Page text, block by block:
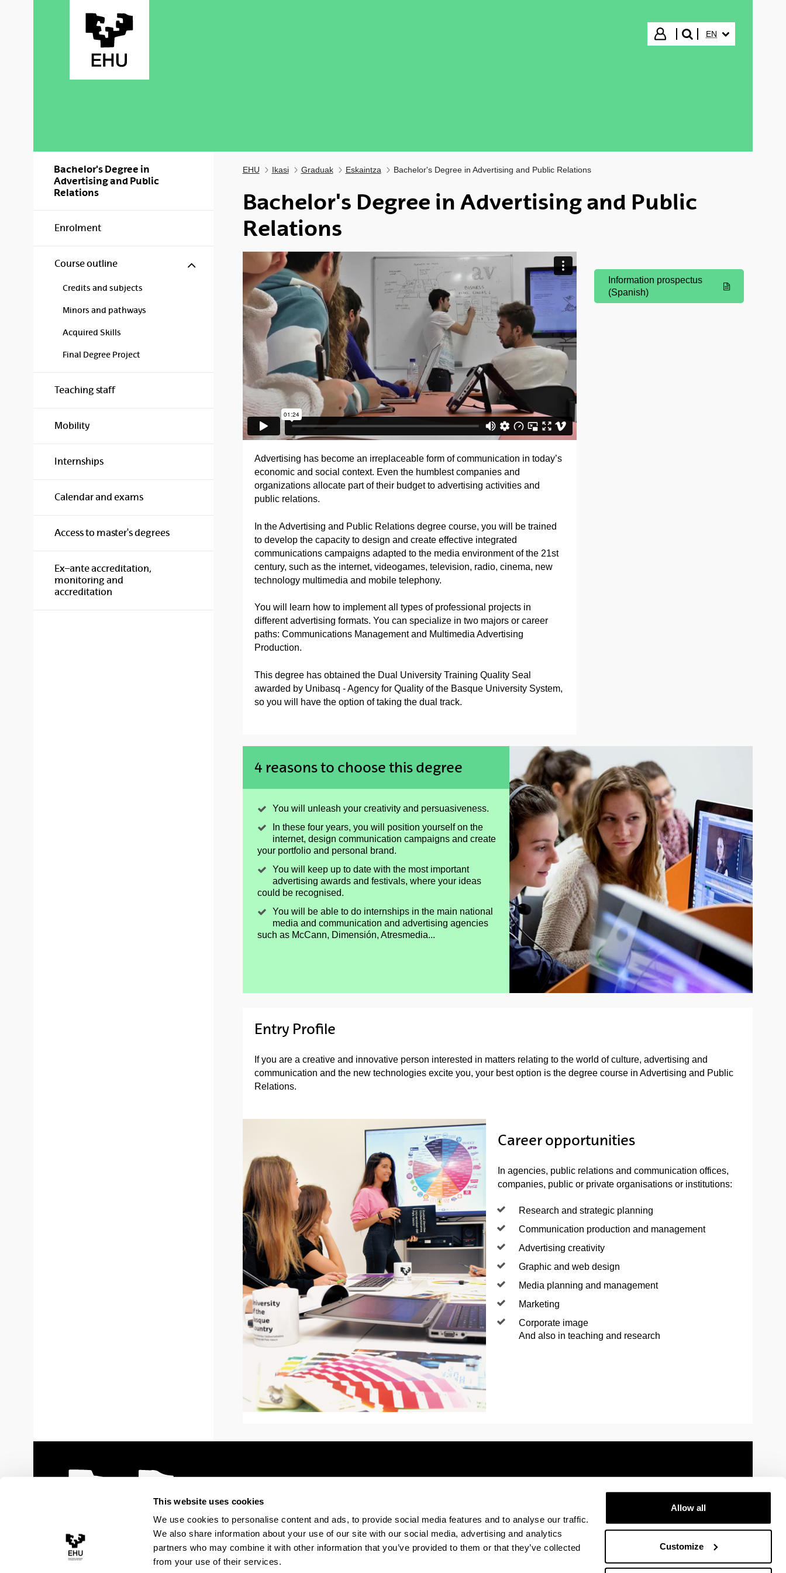
This website uses cookies
We use cookies to personalise content and ads, to provide social media features and to analyse our traffic.
We also share information about your use of our site with our social media, advertising and analytics
partners who may combine it with other information that you’ve provided to them or that they’ve collected
from your use of their services.
Allow all
Customize
Login
search"
EN
Bachelor's Degree in
Advertising and Public
Relations
Enrolment
Course outline Show/hide subpages
Credits and subjects
Minors and pathways
Acquired Skills
Final Degree Project
Teaching staff
Mobility
Internships
Calendar and exams
Access to master's degrees
Ex–ante accreditation,
monitoring and
accreditation
EHU Ikasi Graduak Eskaintza Bachelor's Degree in Advertising and Public Relations
Bachelor's Degree in Advertising and Public
Relations
Advertising has become an irreplaceable form of communication in today’s
economic and social context. Even the humblest companies and
organizations allocate part of their budget to advertising activities and
public relations.
In the Advertising and Public Relations degree course, you will be trained
to develop the capacity to design and create effective integrated
communications campaigns adapted to the media environment of the 21st
century, such as the internet, videogames, television, radio, cinema, new
technology multimedia and mobile telephony.
You will learn how to implement all types of professional projects in
different advertising formats. You can specialize in two majors or career
paths: Communications Management and Multimedia Advertising
Production.
This degree has obtained the Dual University Training Quality Seal
awarded by Unibasq - Agency for Quality of the Basque University System,
so you will have the option of taking the dual track.
(Opens New Window)
Information prospectus
(Spanish)
4 reasons to choose this degree
You will unleash your creativity and persuasiveness.
In these four years, you will position yourself on the
internet, design communication campaigns and create
your portfolio and personal brand.
You will keep up to date with the most important
advertising awards and festivals, where your ideas
could be recognised.
You will be able to do internships in the main national
media and communication and advertising agencies
such as McCann, Dimensión, Atresmedia...
Entry Profile
If you are a creative and innovative person interested in matters relating to the world of culture, advertising and
communication and the new technologies excite you, your best option is the degree course in Advertising and Public
Relations.
Career opportunities
In agencies, public relations and communication offices,
companies, public or private organisations or institutions:
Research and strategic planning
Communication production and management
Advertising creativity
Graphic and web design
Media planning and management
Marketing
Corporate image
And also in teaching and research
Contact
The EHU in TiktokThe EHU in BlueskyThe EHU in Facebook
The EHU in LinkedinThe EHU in InstagramThe EHU in YoutubeThe EHU in VimeoThe EHU in Flickr